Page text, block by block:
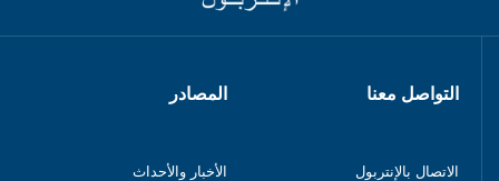
التواصل معنا
الاتصال بالإنتربول
المصادر
الأخبار والأحداث